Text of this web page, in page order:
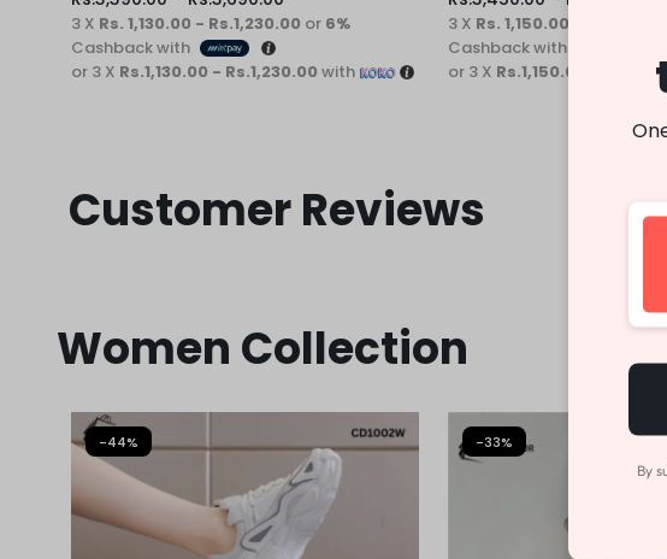
3 X Rs. 1,130.00 - Rs.1,230.00 or 6%
Cashback with
or 3 X Rs.1,130.00 - Rs.1,230.00 with
3 X Rs. 1,150.00 - Rs.1,250.00
Cashback with
or 3 X Rs.1,150.00 -
Customer Reviews
Women Collection
-44% -33%
By